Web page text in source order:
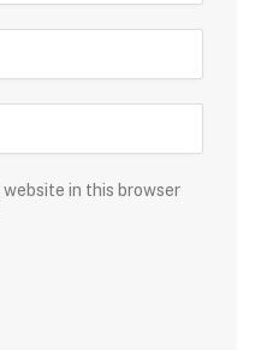
website in this browser